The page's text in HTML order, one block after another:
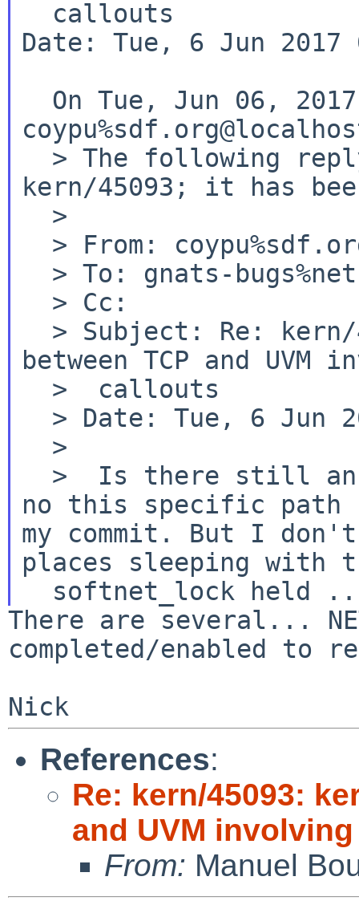
Date: Tue, 6 Jun 2017
kern/45093; it has
between TCP and UVM
no this specific path
my commit. But I
places sleeping with
There are several...
completed/enabled to
References:
Re: kern/45093:
and UVM
From: Manuel